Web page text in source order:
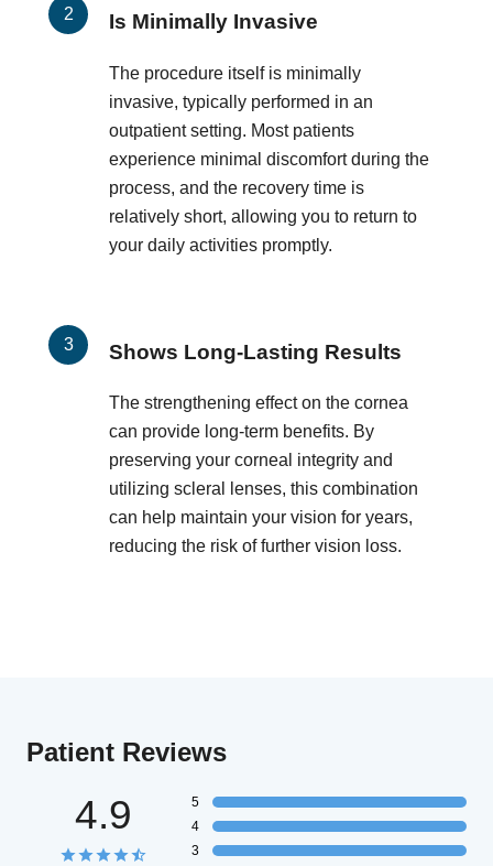
Is Minimally Invasive
The procedure itself is minimally
invasive, typically performed in an
outpatient setting. Most patients
experience minimal discomfort during the
process, and the recovery time is
relatively short, allowing you to return to
your daily activities promptly.
Shows Long-Lasting Results
The strengthening effect on the cornea
can provide long-term benefits. By
preserving your corneal integrity and
utilizing scleral lenses, this combination
can help maintain your vision for years,
reducing the risk of further vision loss.
Patient Reviews
4.9
5
4
3